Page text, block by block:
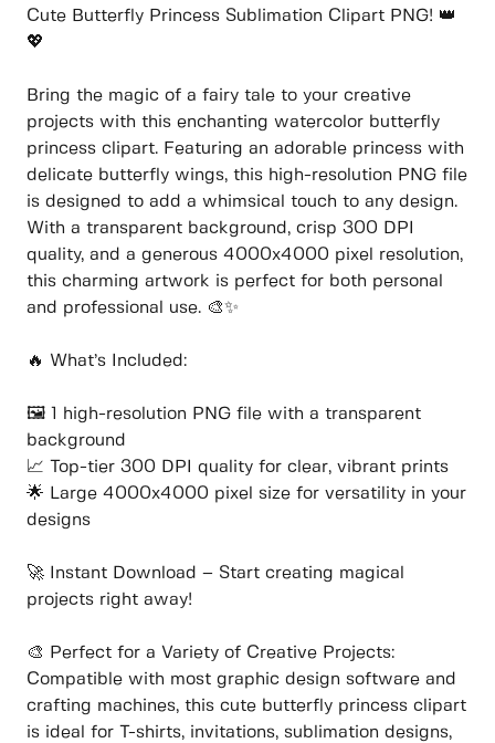
Cute Butterfly Princess Sublimation Clipart PNG! 👑
💖
Bring the magic of a fairy tale to your creative
projects with this enchanting watercolor butterfly
princess clipart. Featuring an adorable princess with
delicate butterfly wings, this high-resolution PNG file
is designed to add a whimsical touch to any design.
With a transparent background, crisp 300 DPI
quality, and a generous 4000x4000 pixel resolution,
this charming artwork is perfect for both personal
and professional use. 🎨✨
🔥 What’s Included:
🖼️ 1 high-resolution PNG file with a transparent
background
📈 Top-tier 300 DPI quality for clear, vibrant prints
🌟 Large 4000x4000 pixel size for versatility in your
designs
🚀 Instant Download – Start creating magical
projects right away!
🎨 Perfect for a Variety of Creative Projects:
Compatible with most graphic design software and
crafting machines, this cute butterfly princess clipart
is ideal for T-shirts, invitations, sublimation designs,